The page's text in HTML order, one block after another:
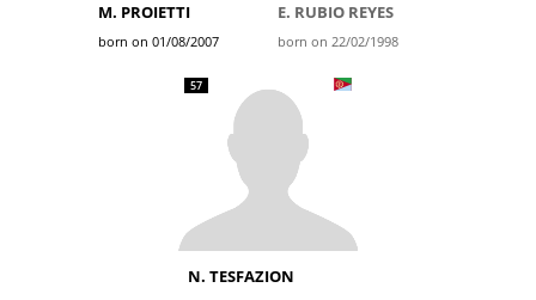
M. PROIETTI
born on 01/08/2007
E. RUBIO REYES
born on 22/02/1998
57
N. TESFAZION